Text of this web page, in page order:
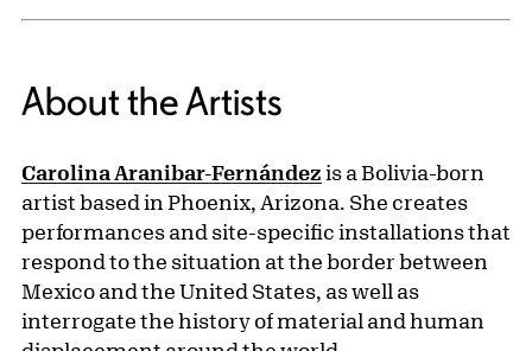
About the Artists
Carolina Aranibar-Fernández is a Bolivia-born
artist based in Phoenix, Arizona. She creates
performances and site-specific installations that
respond to the situation at the border between
Mexico and the United States, as well as
interrogate the history of material and human